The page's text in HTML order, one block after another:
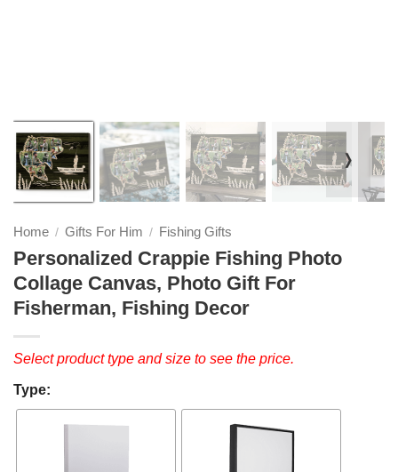
❭
Home / Gifts For Him / Fishing Gifts
Personalized Crappie Fishing Photo
Collage Canvas, Photo Gift For
Fisherman, Fishing Decor
Select product type and size to see the price.
Type: